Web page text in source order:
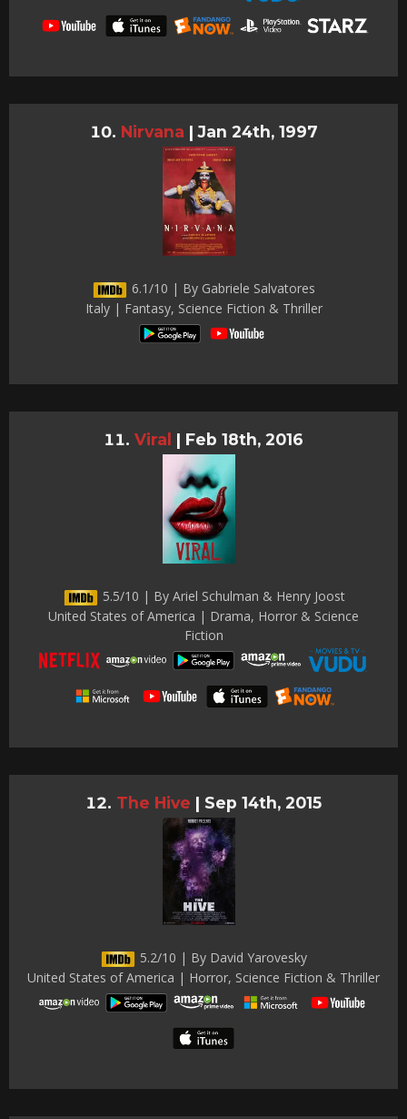
Nirvana | Jan 24th, 1997
6.1/10 | By Gabriele Salvatores
Italy | Fantasy, Science Fiction & Thriller
Viral | Feb 18th, 2016
5.5/10 | By Ariel Schulman & Henry Joost
United States of America | Drama, Horror & Science
Fiction
The Hive | Sep 14th, 2015
5.2/10 | By David Yarovesky
United States of America | Horror, Science Fiction & Thriller